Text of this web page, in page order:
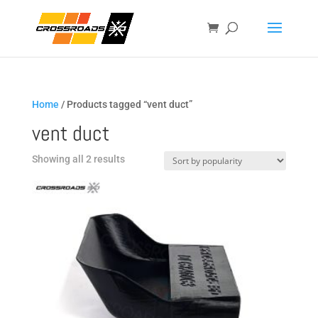
Home / Products tagged “vent duct”
vent duct
Showing all 2 resultsSorted